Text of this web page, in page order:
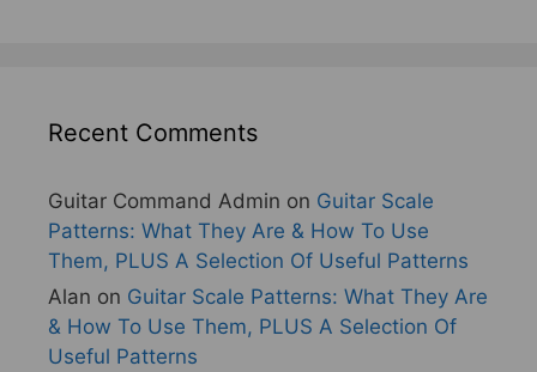
Recent Comments
Guitar Command Admin on Guitar Scale
Patterns: What They Are & How To Use
Them, PLUS A Selection Of Useful Patterns
Alan on Guitar Scale Patterns: What They Are
& How To Use Them, PLUS A Selection Of
Useful Patterns